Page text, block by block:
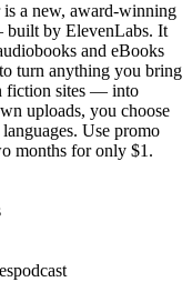
a new, award-winning
by ElevenLabs. It
and eBooks
turn anything you bring
fiction sites — into
uploads, you choose
Use promo
months for only $1.